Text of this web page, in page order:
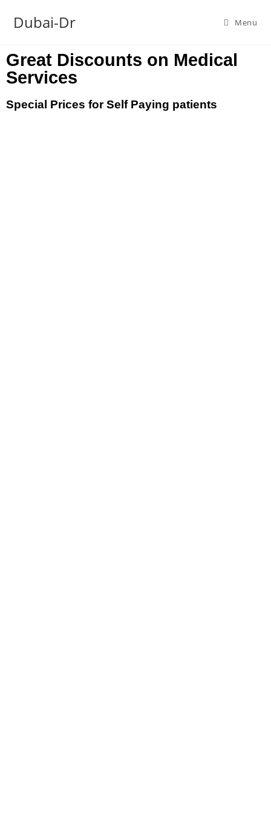
Dubai-Dr Menu
Great Discounts on Medical
Services
Special Prices for Self Paying patients